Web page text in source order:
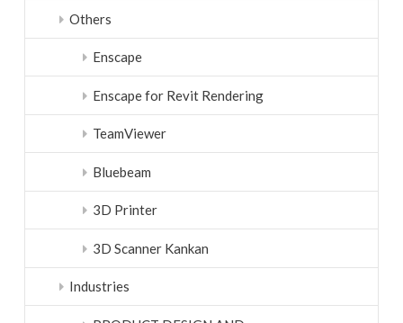
Others
Enscape
Enscape for Revit Rendering
TeamViewer
Bluebeam
3D Printer
3D Scanner Kankan
Industries